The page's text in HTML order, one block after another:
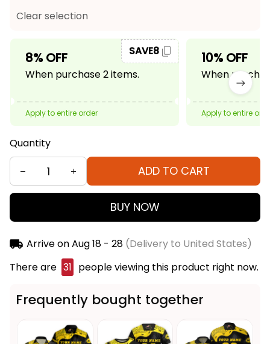
Clear selection
8% OFF
When purchase 2 items.
SAVE8
Apply to entire order
10% OFF
When
Apply to entire
Quantity
ADD TO CART
BUY NOW
Arrive onAug 18 - 28(Delivery to United States)
There are 31 people viewing this product right now.
Frequently bought together